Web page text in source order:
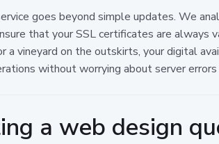
goes beyond simple updates. We
that your SSL certificates are always
a vineyard on the outskirts, your digital
without worrying about server
a web design